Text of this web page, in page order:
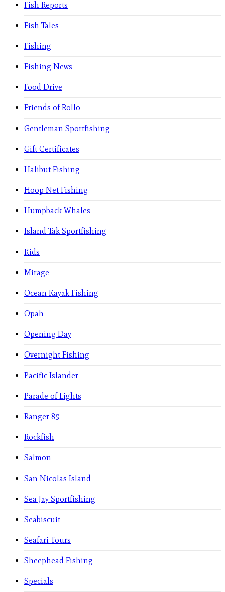
Fish Reports
Fish Tales
Fishing
Fishing News
Food Drive
Friends of Rollo
Gentleman Sportfishing
Gift Certificates
Halibut Fishing
Hoop Net Fishing
Humpback Whales
Island Tak Sportfishing
Kids
Mirage
Ocean Kayak Fishing
Opah
Opening Day
Overnight Fishing
Pacific Islander
Parade of Lights
Ranger 85
Rockfish
Salmon
San Nicolas Island
Sea Jay Sportfishing
Seabiscuit
Seafari Tours
Sheephead Fishing
Specials